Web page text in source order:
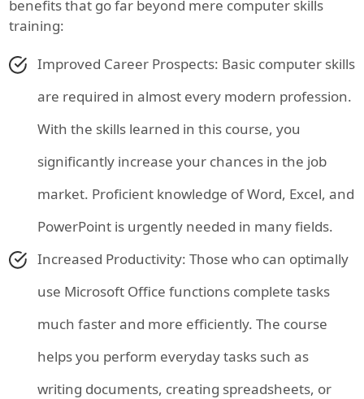
benefits that go far beyond mere computer skills
training:
Improved Career Prospects: Basic computer skills
are required in almost every modern profession.
With the skills learned in this course, you
significantly increase your chances in the job
market. Proficient knowledge of Word, Excel, and
PowerPoint is urgently needed in many fields.
Increased Productivity: Those who can optimally
use Microsoft Office functions complete tasks
much faster and more efficiently. The course
helps you perform everyday tasks such as
writing documents, creating spreadsheets, or